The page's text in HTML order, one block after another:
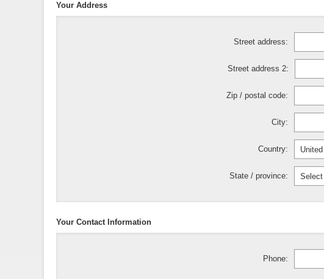
Your Address
Street address:
Street address 2:
Zip / postal code:
City:
Country:
State / province:
Your Contact Information
Phone: